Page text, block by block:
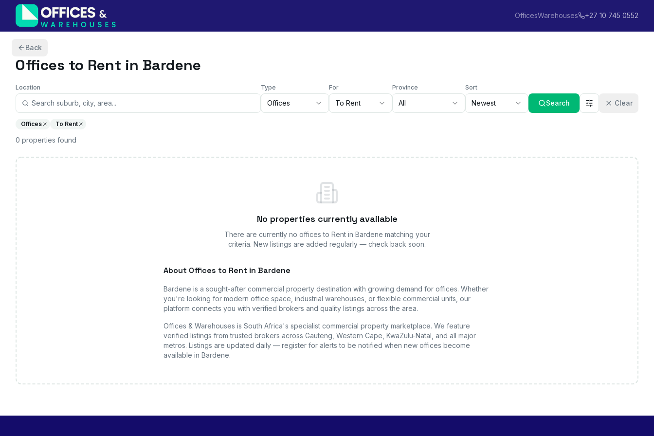
Skip to content
OfficesWarehouses +27 10 745 0552
Back
Offices to Rent in Bardene
Location Type
Offices
For
To Rent
Province
All
Sort
Newest Search Clear
Offices To Rent
0 properties found
No properties currently available
There are currently no offices to Rent in Bardene matching your
criteria. New listings are added regularly — check back soon.
About Offices to Rent in Bardene
Bardene is a sought-after commercial property destination with growing demand for offices. Whether
you're looking for modern office space, industrial warehouses, or flexible commercial units, our
platform connects you with verified brokers and quality listings across the area.
Offices & Warehouses is South Africa's specialist commercial property marketplace. We feature
verified listings from trusted brokers across Gauteng, Western Cape, KwaZulu-Natal, and all major
metros. Listings are updated daily — register for alerts to be notified when new offices become
available in Bardene.